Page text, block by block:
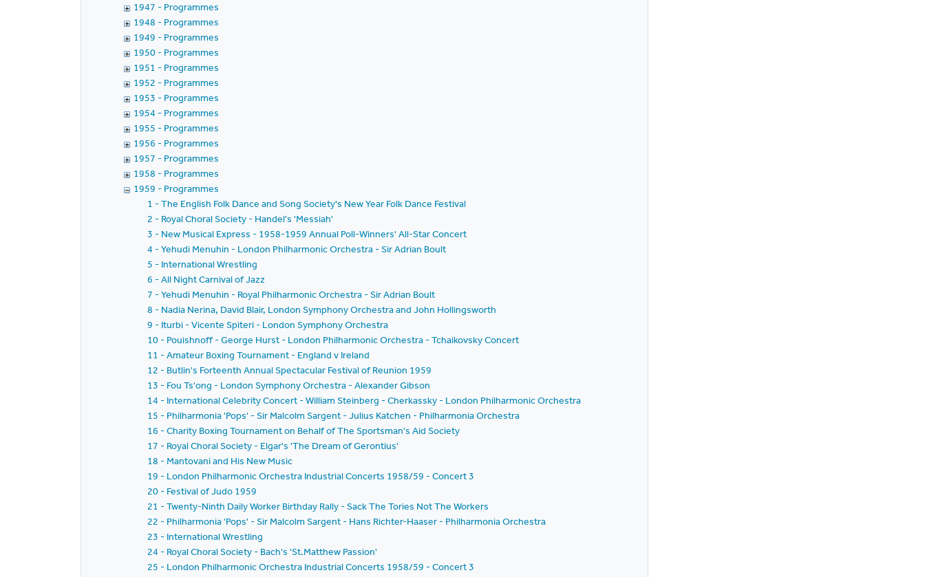
1947 - Programmes
1948 - Programmes
1949 - Programmes
1950 - Programmes
1951 - Programmes
1952 - Programmes
1953 - Programmes
1954 - Programmes
1955 - Programmes
1956 - Programmes
1957 - Programmes
1958 - Programmes
1959 - Programmes
1 - The English Folk Dance and Song Society's New Year Folk Dance Festival
2 - Royal Choral Society - Handel's 'Messiah'
3 - New Musical Express - 1958-1959 Annual Poll-Winners' All-Star Concert
4 - Yehudi Menuhin - London Philharmonic Orchestra - Sir Adrian Boult
5 - International Wrestling
6 - All Night Carnival of Jazz
7 - Yehudi Menuhin - Royal Philharmonic Orchestra - Sir Adrian Boult
8 - Nadia Nerina, David Blair, London Symphony Orchestra and John Hollingsworth
9 - Iturbi - Vicente Spiteri - London Symphony Orchestra
10 - Pouishnoff - George Hurst - London Philharmonic Orchestra - Tchaikovsky Concert
11 - Amateur Boxing Tournament - England v Ireland
12 - Butlin's Forteenth Annual Spectacular Festival of Reunion 1959
13 - Fou Ts'ong - London Symphony Orchestra - Alexander Gibson
14 - International Celebrity Concert - William Steinberg - Cherkassky - London Philharmonic Orchestra
15 - Philharmonia 'Pops' - Sir Malcolm Sargent - Julius Katchen - Philharmonia Orchestra
16 - Charity Boxing Tournament on Behalf of The Sportsman's Aid Society
17 - Royal Choral Society - Elgar's 'The Dream of Gerontius'
18 - Mantovani and His New Music
19 - London Philharmonic Orchestra Industrial Concerts 1958/59 - Concert 3
20 - Festival of Judo 1959
21 - Twenty-Ninth Daily Worker Birthday Rally - Sack The Tories Not The Workers
22 - Philharmonia 'Pops' - Sir Malcolm Sargent - Hans Richter-Haaser - Philharmonia Orchestra
23 - International Wrestling
24 - Royal Choral Society - Bach's 'St.Matthew Passion'
25 - London Philharmonic Orchestra Industrial Concerts 1958/59 - Concert 3